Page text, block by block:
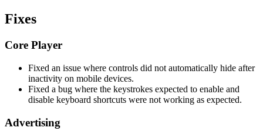
Fixes
Core Player
Fixed an issue where controls did not automatically hide after
inactivity on mobile devices.
Fixed a bug where the keystrokes expected to enable and
disable keyboard shortcuts were not working as expected.
Advertising